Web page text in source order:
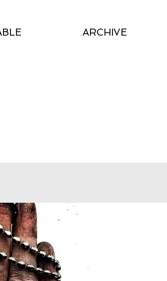
ARCHIVE